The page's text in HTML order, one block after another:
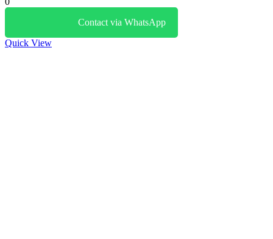
Contact via WhatsApp
Quick View